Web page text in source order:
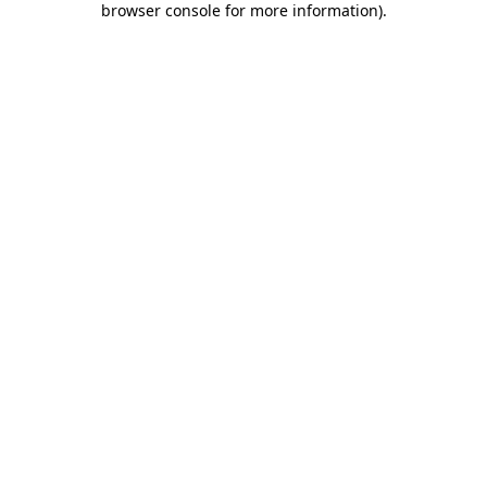
browser console for more information).